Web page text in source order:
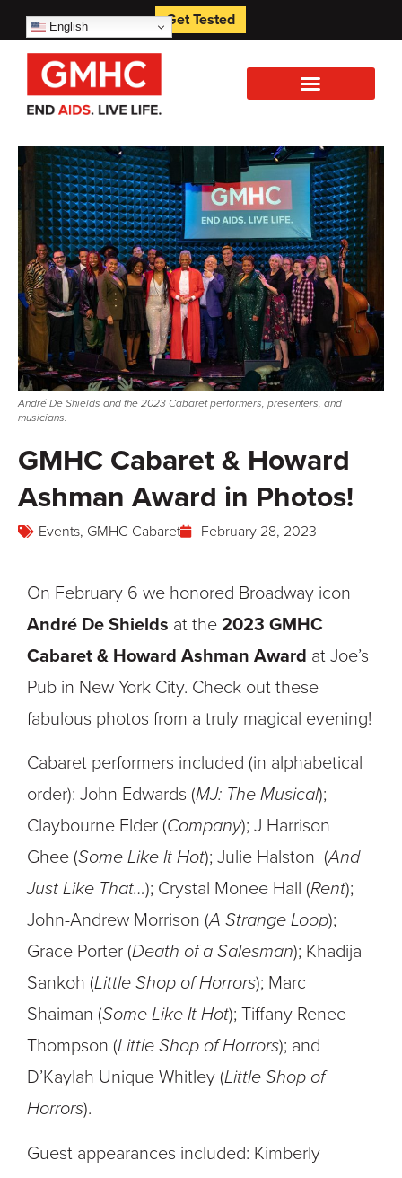
English Get Tested
André De Shields and the 2023 Cabaret performers, presenters, and
musicians.
GMHC Cabaret & Howard
Ashman Award in Photos!
Events, GMHC Cabaret February 28, 2023
On February 6 we honored Broadway icon
André De Shields at the 2023 GMHC
Cabaret & Howard Ashman Award at Joe’s
Pub in New York City. Check out these
fabulous photos from a truly magical evening!
Cabaret performers included (in alphabetical
order): John Edwards (MJ: The Musical);
Claybourne Elder (Company); J Harrison
Ghee (Some Like It Hot); Julie Halston (And
Just Like That…); Crystal Monee Hall (Rent);
John-Andrew Morrison (A Strange Loop);
Grace Porter (Death of a Salesman); Khadija
Sankoh (Little Shop of Horrors); Marc
Shaiman (Some Like It Hot); Tiffany Renee
Thompson (Little Shop of Horrors); and
D’Kaylah Unique Whitley (Little Shop of
Horrors).
Guest appearances included: Kimberly